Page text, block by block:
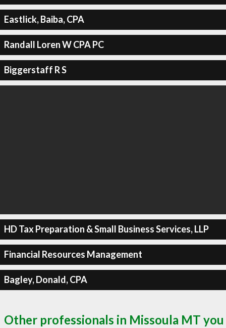
Eastlick, Baiba, CPA
Randall Loren W CPA PC
Biggerstaff R S
HD Tax Preparation & Small Business Services, LLP
Financial Resources Management
Bagley, Donald, CPA
Other professionals in Missoula MT you